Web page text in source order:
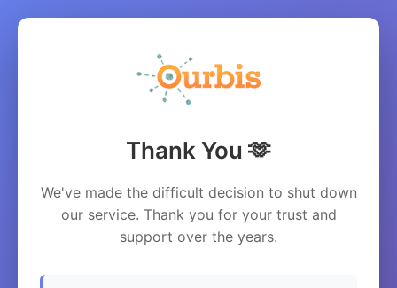
Thank You 🫶
We've made the difficult decision to shut down
our service. Thank you for your trust and
support over the years.